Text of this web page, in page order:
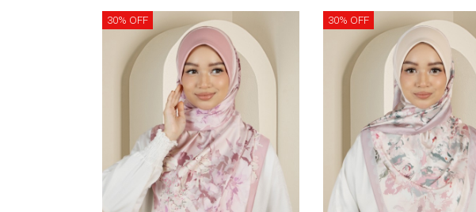
30% OFF 30% OFF